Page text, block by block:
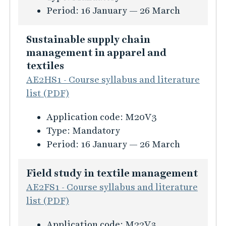
a
g
e
e
n
t
a
i
o
n
i
n
e
x
t
l
e
a
e
a
v
i
o
u
p
n
a
n
d
B
r
a
d
i
n
T
r
e
n
d
A
n
a
y
i
s
i
r
i
n
f
o
r
a
t
i
n
f
ö
Period: 16 January — 26 March
Sustainable supply chain
management in apparel and
textiles
AE2HS1 - Course syllabus and literature
list (PDF)
K
u
r
i
n
f
Application code: M20V3
Type: Mandatory
Period: 16 January — 26 March
Field study in textile management
AE2FS1 - Course syllabus and literature
list (PDF)
K